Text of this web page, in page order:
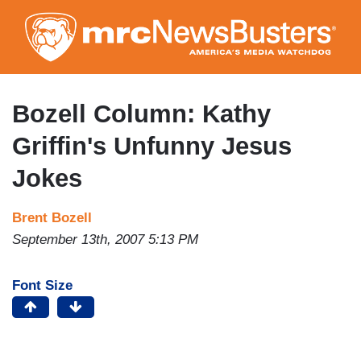
to
main
content
Bozell Column: Kathy
Griffin's Unfunny Jesus
Jokes
Brent Bozell
September 13th, 2007 5:13 PM
Font Size